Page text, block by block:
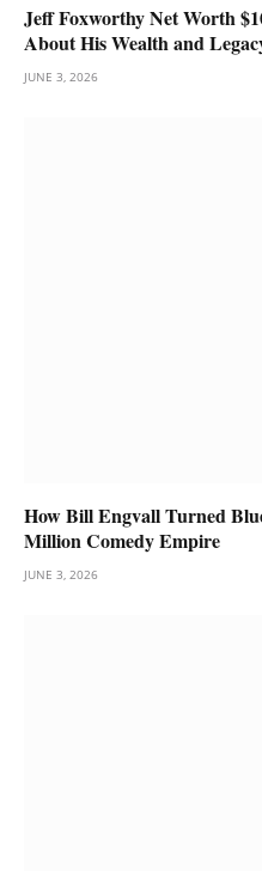
Jeff Foxworthy Net Worth
About His Wealth and
JUNE 3, 2026
How Bill Engvall Turned
Million Comedy Empire
JUNE 3, 2026